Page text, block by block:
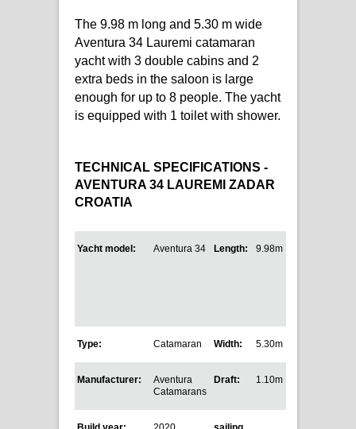
The 9.98 m long and 5.30 m wide
Aventura 34 Lauremi catamaran
yacht with 3 double cabins and 2
extra beds in the saloon is large
enough for up to 8 people. The yacht
is equipped with 1 toilet with shower.
TECHNICAL SPECIFICATIONS -
AVENTURA 34 LAUREMI ZADAR
CROATIA
Yacht model: Aventura 34 Length: 9.98m
Type: Catamaran Width: 5.30m
Manufacturer:
Aventura
Catamarans
Draft: 1.10m